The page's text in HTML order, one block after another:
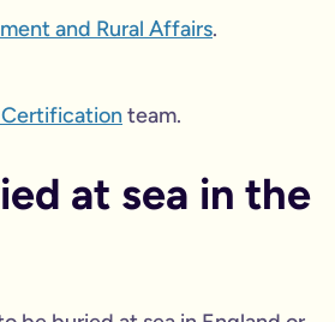
and Rural Affairs.
Certificationteam.
at sea in the